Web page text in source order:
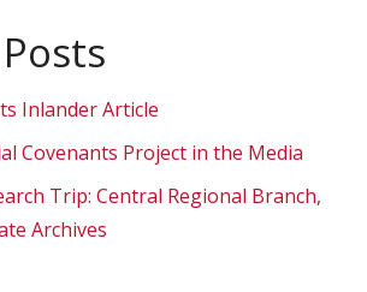
Inlander Article
Covenants Project in the Media
Trip: Central Regional Branch,
Archives